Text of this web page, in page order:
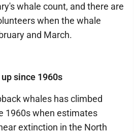
whale count, and there are
when the whale
and March.
since 1960s
whales has climbed
1960s when estimates
extinction in the North